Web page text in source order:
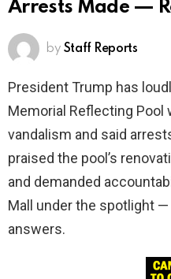
Arrests Made —
by Staff Reports
President Trump has
Memorial Reflecting
vandalism and said
praised the pool’s
and demanded
Mall under the spotlight
answers.